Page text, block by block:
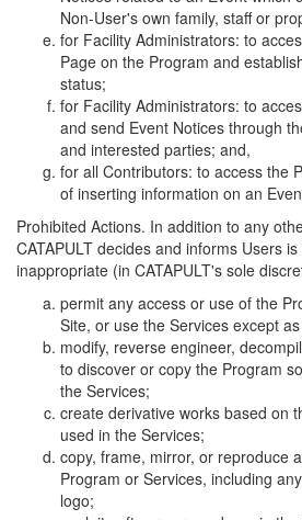
Non-User's own family, staff or
for Facility Administrators: to
Page on the Program and
status;
for Facility Administrators: to
and send Event Notices through
and interested parties; and,
for all Contributors: to access the
of inserting information on an
Prohibited Actions. In addition to any
CATAPULT decides and informs Users
inappropriate (in CATAPULT's sole
permit any access or use of the
Site, or use the Services except
modify, reverse engineer,
to discover or copy the Program
the Services;
create derivative works based on
used in the Services;
copy, frame, mirror, or reproduce
Program or Services, including
logo;